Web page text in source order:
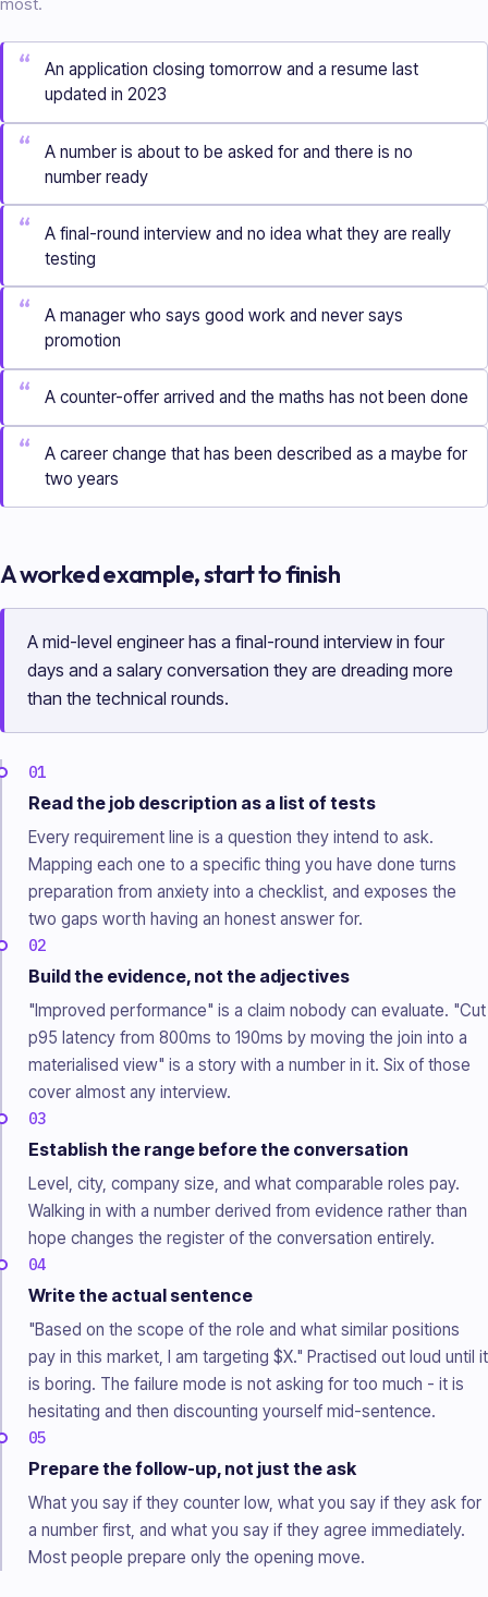
“
An application closing tomorrow and a resume last
updated in 2023
“
A number is about to be asked for and there is no
number ready
“
A final-round interview and no idea what they are really
testing
“
A manager who says good work and never says
promotion
“ A counter-offer arrived and the maths has not been done
“
A career change that has been described as a maybe for
two years
A worked example, start to finish
A mid-level engineer has a final-round interview in four
days and a salary conversation they are dreading more
than the technical rounds.
01
Read the job description as a list of tests
Every requirement line is a question they intend to ask.
Mapping each one to a specific thing you have done turns
preparation from anxiety into a checklist, and exposes the
two gaps worth having an honest answer for.
02
Build the evidence, not the adjectives
"Improved performance" is a claim nobody can evaluate. "Cut
p95 latency from 800ms to 190ms by moving the join into a
materialised view" is a story with a number in it. Six of those
cover almost any interview.
03
Establish the range before the conversation
Level, city, company size, and what comparable roles pay.
Walking in with a number derived from evidence rather than
hope changes the register of the conversation entirely.
04
Write the actual sentence
"Based on the scope of the role and what similar positions
pay in this market, I am targeting $X." Practised out loud until it
is boring. The failure mode is not asking for too much - it is
hesitating and then discounting yourself mid-sentence.
05
Prepare the follow-up, not just the ask
What you say if they counter low, what you say if they ask for
a number first, and what you say if they agree immediately.
Most people prepare only the opening move.